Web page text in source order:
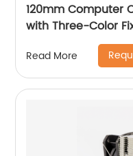
120mm Computer
with Three-Color
Read More